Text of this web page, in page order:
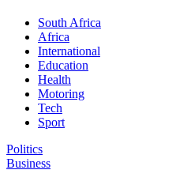
South Africa
Africa
International
Education
Health
Motoring
Tech
Sport
Politics
Business